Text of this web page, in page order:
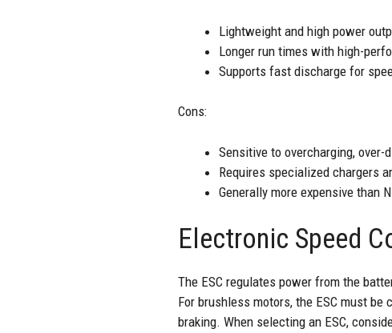
Lightweight and high power
Longer run times with high-
Supports fast discharge for
Cons:
Sensitive to overcharging, over-
Requires specialized chargers
Generally more expensive than
Electronic Speed
The ESC regulates power from the
For brushless motors, the ESC must
braking. When selecting an ESC,